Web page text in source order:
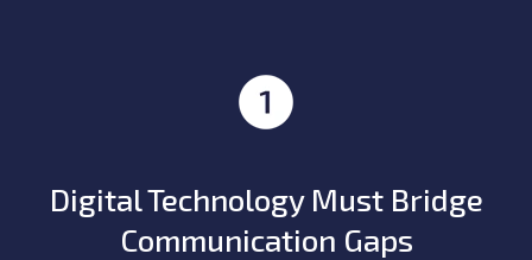
Digital Technology Must Bridge
Communication Gaps